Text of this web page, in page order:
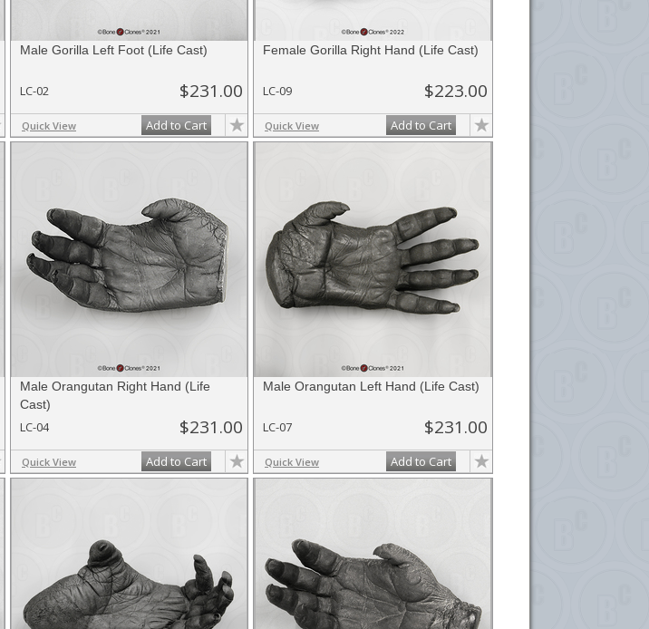
Male Gorilla Left Foot (Life Cast)
LC-02 $231.00
Quick View Add to Cart
Female Gorilla Right Hand (Life Cast)
LC-09 $223.00
Quick View Add to Cart
Male Orangutan Right Hand (Life
Cast)
LC-04 $231.00
Quick View Add to Cart
Male Orangutan Left Hand (Life Cast)
LC-07 $231.00
Quick View Add to Cart